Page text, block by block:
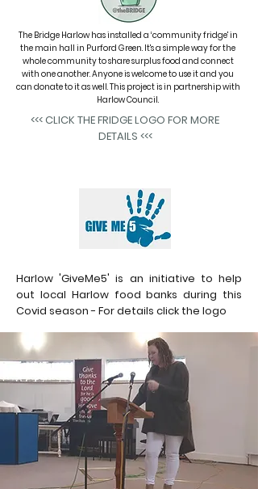
The Bridge Harlow has installed a ‘community fridge'in
the main hall in Purford Green. It's a simple way for the
whole community to share surplus food and connect
with one another. Anyone is welcome to use it and you
can donate to it as well. This project is in partnership with
Harlow Council.
<<< CLICK THE FRIDGE LOGO FOR MORE
DETAILS <<<
Harlow 'GiveMe5' is an initiative to help
out local Harlow food banks during this
Covid season - For details click the logo